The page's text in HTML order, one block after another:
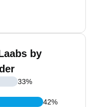
by
33%
42%